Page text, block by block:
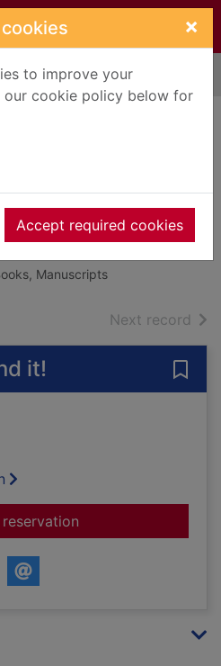
×
to improve your
our cookie policy below for
Accept required cookies
Michael, 1930-
Manuscripts
Next record of
it!
reservationfor Carrying the fire